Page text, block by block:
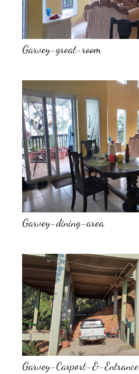
Garvey-great-room
Garvey-dining-area
Garvey-Carport-&-Entrance